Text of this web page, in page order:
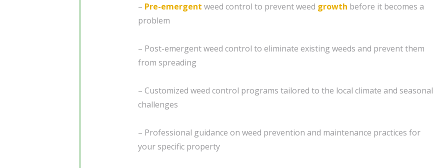
– Pre-emergent weed control to prevent weed growth before it becomes a
problem
– Post-emergent weed control to eliminate existing weeds and prevent them
from spreading
– Customized weed control programs tailored to the local climate and seasonal
challenges
– Professional guidance on weed prevention and maintenance practices for
your specific property